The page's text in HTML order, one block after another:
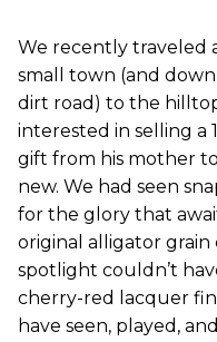
We recently traveled
small town (and
dirt road) to the
interested in selling a
gift from his mother
new. We had seen
for the glory that
original alligator grain
spotlight couldn’t
cherry-red lacquer
have seen, played,